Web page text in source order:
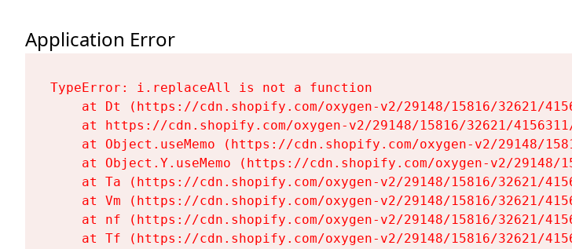
Application Error
TypeError: i.replaceAll is not a function
at Dt (https://cdn.shopify.com/oxygen-v2/29148/15816/32621/
at https://cdn.shopify.com/oxygen-v2/29148/15816/32621/
at Object.useMemo (https://cdn.shopify.com/oxygen-v2/29148/
at Object.Y.useMemo (https://cdn.shopify.com/oxygen-v2/29148/
at Ta (https://cdn.shopify.com/oxygen-v2/29148/15816/32621/
at Vm (https://cdn.shopify.com/oxygen-v2/29148/15816/32621/
at nf (https://cdn.shopify.com/oxygen-v2/29148/15816/32621/
at Tf (https://cdn.shopify.com/oxygen-v2/29148/15816/32621/